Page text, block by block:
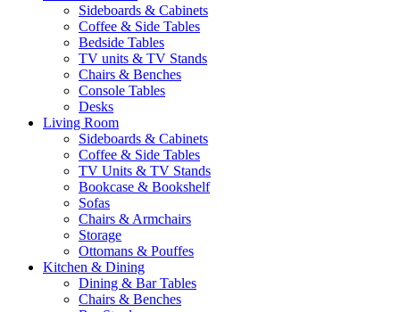
Sideboards & Cabinets
Coffee & Side Tables
Bedside Tables
TV units & TV Stands
Chairs & Benches
Console Tables
Desks
Living Room
Sideboards & Cabinets
Coffee & Side Tables
TV Units & TV Stands
Bookcase & Bookshelf
Sofas
Chairs & Armchairs
Storage
Ottomans & Pouffes
Kitchen & Dining
Dining & Bar Tables
Chairs & Benches